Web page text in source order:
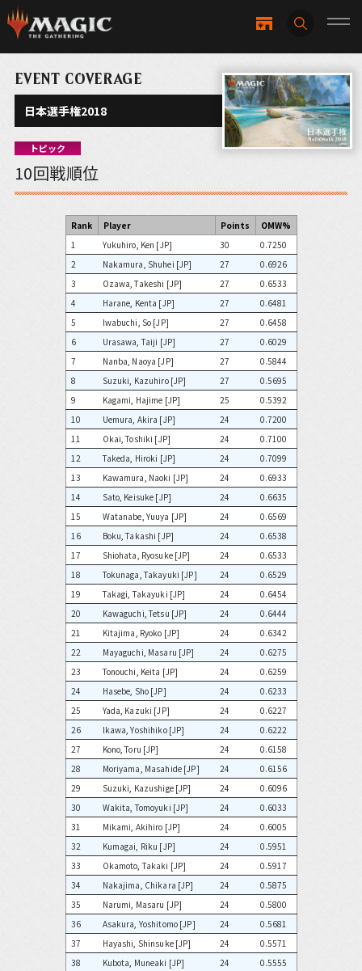
EVENT COVERAGE
日本選手権2018
トピック
10回戦順位
Rank Player Points
OMW%
1
Yukuhiro, Ken [JP] 30
0.7250
2
Nakamura, Shuhei [JP] 27
0.6926
3
Ozawa, Takeshi [JP] 27
0.6533
4
Harane, Kenta [JP] 27
0.6481
5
Iwabuchi, So [JP] 27
0.6458
6
Urasawa, Taiji [JP] 27
0.6029
7
Nanba, Naoya [JP] 27
0.5844
8
Suzuki, Kazuhiro [JP] 27
0.5695
9
Kagami, Hajime [JP] 25
0.5392
10
Uemura, Akira [JP] 24
0.7200
11
Okai, Toshiki [JP] 24
0.7100
12
Takeda, Hiroki [JP] 24
0.7099
13
Kawamura, Naoki [JP] 24
0.6933
14
Sato, Keisuke [JP] 24
0.6635
15
Watanabe, Yuuya [JP] 24
0.6569
16
Boku, Takashi [JP] 24
0.6538
17
Shiohata, Ryosuke [JP] 24
0.6533
18
Tokunaga, Takayuki [JP] 24
0.6529
19
Takagi, Takayuki [JP] 24
0.6454
20
Kawaguchi, Tetsu [JP] 24
0.6444
21
Kitajima, Ryoko [JP] 24
0.6342
22
Mayaguchi, Masaru [JP] 24
0.6275
23
Tonouchi, Keita [JP] 24
0.6259
24
Hasebe, Sho [JP] 24
0.6233
25
Yada, Kazuki [JP] 24
0.6227
26
Ikawa, Yoshihiko [JP] 24
0.6222
27
Kono, Toru [JP] 24
0.6158
28
Moriyama, Masahide [JP] 24
0.6156
29
Suzuki, Kazushige [JP] 24
0.6096
30
Wakita, Tomoyuki [JP] 24
0.6033
31
Mikami, Akihiro [JP] 24
0.6005
32
Kumagai, Riku [JP] 24
0.5951
33
Okamoto, Takaki [JP] 24
0.5917
34
Nakajima, Chikara [JP] 24
0.5875
35
Narumi, Masaru [JP] 24
0.5800
36
Asakura, Yoshitomo [JP] 24
0.5681
37
Hayashi, Shinsuke [JP] 24
0.5571
38
Kubota, Muneaki [JP] 24
0.5555